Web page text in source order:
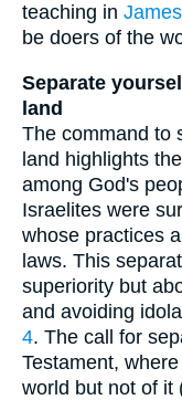
teaching in
be doers of the
Separate
land
The command to
land highlights
among God's
Israelites were
whose practices
laws. This
superiority but
and avoiding
4. The call for
Testament,
world but not of it